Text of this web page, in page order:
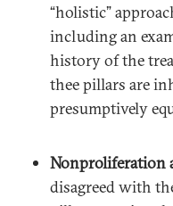
“holistic”
including an
history of the
thee pillars are
presumptively
Nonproliferation
disagreed with